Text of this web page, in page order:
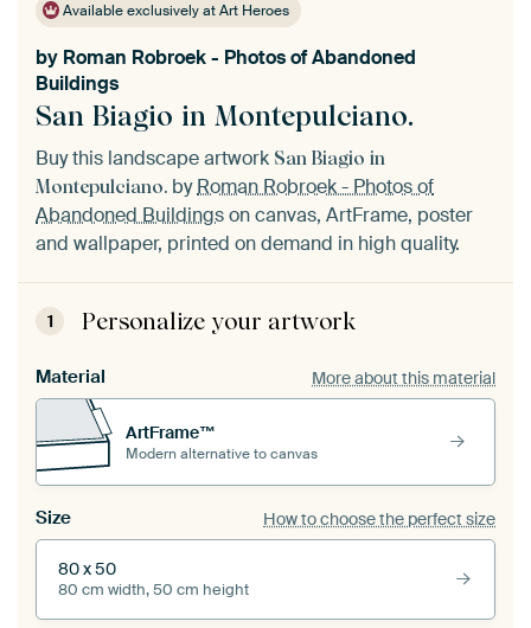
Available exclusively at Art Heroes
San Biagio in Montepulciano.
by Roman Robroek - Photos of Abandoned
Buildings
Buy this landscape artwork San Biagio in
Montepulciano. byRoman Robroek - Photos of
Abandoned Buildingson canvas, ArtFrame, poster
and wallpaper, printed on demand in high quality.
1 Personalize your artwork
Material More about this material
ArtFrame™
Modern alternative to canvas
Size How to choose the perfect size
80 x 50
80 cm width, 50 cm height